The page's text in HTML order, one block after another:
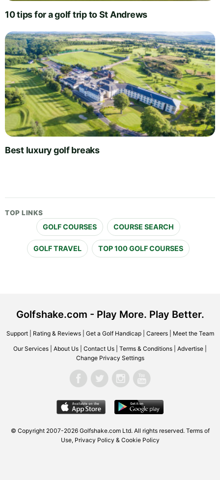
10 tips for a golf trip to St Andrews
Best luxury golf breaks
TOP LINKS
GOLF COURSES COURSE SEARCH
GOLF TRAVEL TOP 100 GOLF COURSES
Golfshake.com - Play More. Play Better.
Support| Rating & Reviews| Get a Golf Handicap| Careers| Meet the Team
Our Services About Us Contact Us Terms & Conditions Advertise
Change Privacy Settings
© Copyright 2007-2026 Golfshake.com Ltd. All rights reserved. Terms of
Use, Privacy Policy & Cookie Policy